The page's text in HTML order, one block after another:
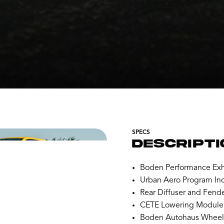
SPECS
Boden Performance
Urban Aero Program
Rear Diffuser and
CETE Lowering Module
Boden Autohaus